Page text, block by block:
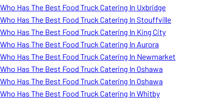
Who Has The Best Food Truck Catering In Uxbridge
Who Has The Best Food Truck Catering In Stouffville
Who Has The Best Food Truck Catering In King City
Who Has The Best Food Truck Catering In Aurora
Who Has The Best Food Truck Catering In Newmarket
Who Has The Best Food Truck Catering In Oshawa
Who Has The Best Food Truck Catering In Oshawa
Who Has The Best Food Truck Catering In Whitby